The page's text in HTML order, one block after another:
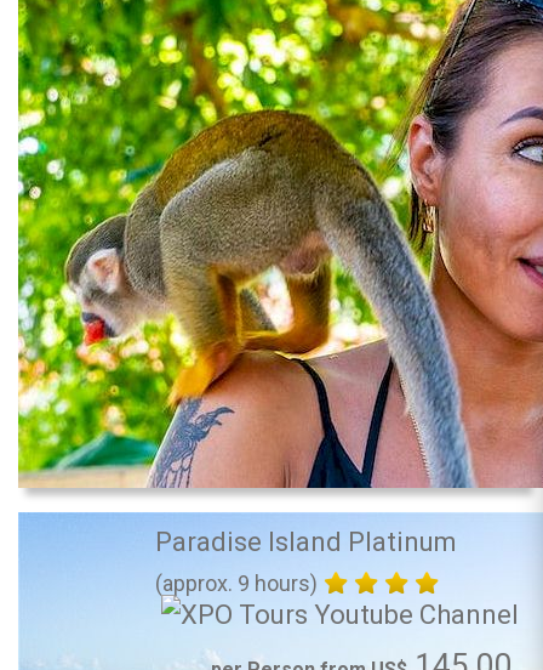
Paradise Island Platinum
(approx. 9 hours)